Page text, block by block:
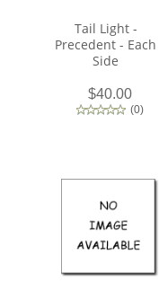
Tail Light -
Precedent - Each
Side
$40.00
(0)